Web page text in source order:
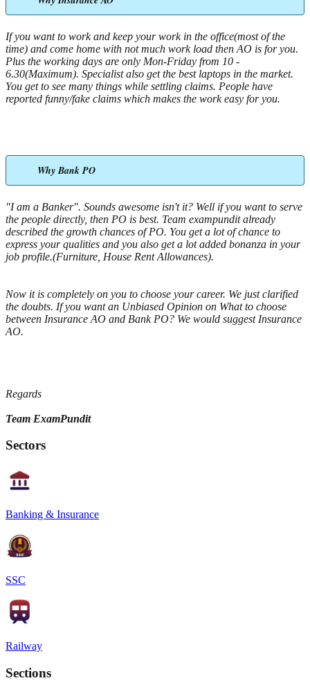
If you want to work and keep your work in the office(most of the
time) and come home with not much work load then AO is for you.
Plus the working days are only Mon-Friday from 10 -
6.30(Maximum). Specialist also get the best laptops in the market.
You get to see many things while settling claims. People have
reported funny/fake claims which makes the work easy for you.
Why Bank PO
"I am a Banker". Sounds awesome isn't it? Well if you want to serve
the people directly, then PO is best. Team exampundit already
described the growth chances of PO. You get a lot of chance to
express your qualities and you also get a lot added bonanza in your
job profile.(Furniture, House Rent Allowances).
Now it is completely on you to choose your career. We just clarified
the doubts. If you want an Unbiased Opinion on What to choose
between Insurance AO and Bank PO? We would suggest Insurance
AO.
Regards
Team ExamPundit
Sectors
Banking & Insurance
SSC
Railway
Sections